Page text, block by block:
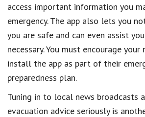
access important information you
emergency. The app also lets you
you are safe and can even assist
necessary. You must encourage
install the app as part of their
preparedness plan.
Tuning in to local news broadcasts
evacuation advice seriously is